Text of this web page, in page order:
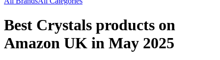
Best Crystals products on
Amazon UK in May 2025